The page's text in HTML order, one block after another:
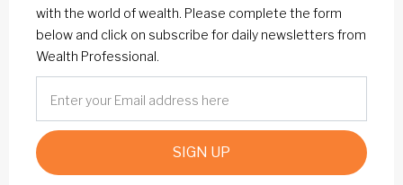
with the world of wealth. Please complete the form
below and click on subscribe for daily newsletters from
Wealth Professional.
SIGN UP